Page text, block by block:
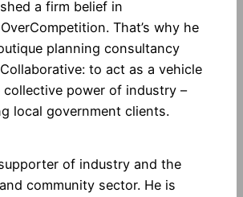
a firm belief in
That’s why he
planning consultancy
to act as a vehicle
power of industry –
local government clients.
of industry and the
community sector. He is